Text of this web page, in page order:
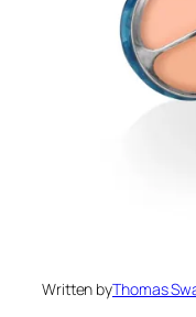
Written byThomas